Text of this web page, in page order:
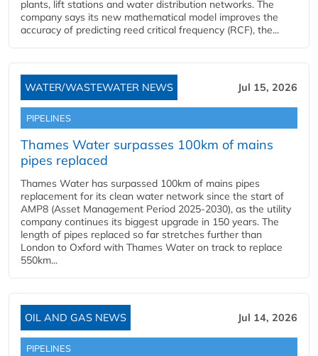
plants, lift stations and water distribution networks. The
company says its new mathematical model improves the
accuracy of predicting reed critical frequency (RCF), the...
WATER/WASTEWATER NEWS Jul 15, 2026
PIPELINES
Thames Water surpasses 100km of mains
pipes replaced
Thames Water has surpassed 100km of mains pipes
replacement for its clean water network since the start of
AMP8 (Asset Management Period 2025-2030), as the utility
company continues its biggest upgrade in 150 years. The
length of pipes replaced so far stretches further than
London to Oxford with Thames Water on track to replace
550km...
OIL AND GAS NEWS Jul 14, 2026
PIPELINES